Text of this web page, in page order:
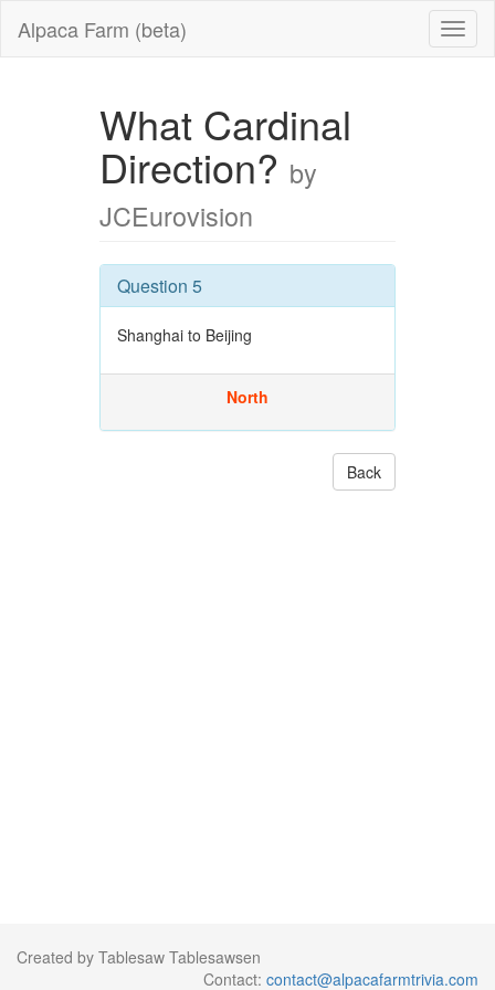
Alpaca Farm (beta)
What Cardinal
Direction? by
JCEurovision
Question 5
Shanghai to Beijing
North
Back
Created by Tablesaw Tablesawsen
Contact: contact@alpacafarmtrivia.com